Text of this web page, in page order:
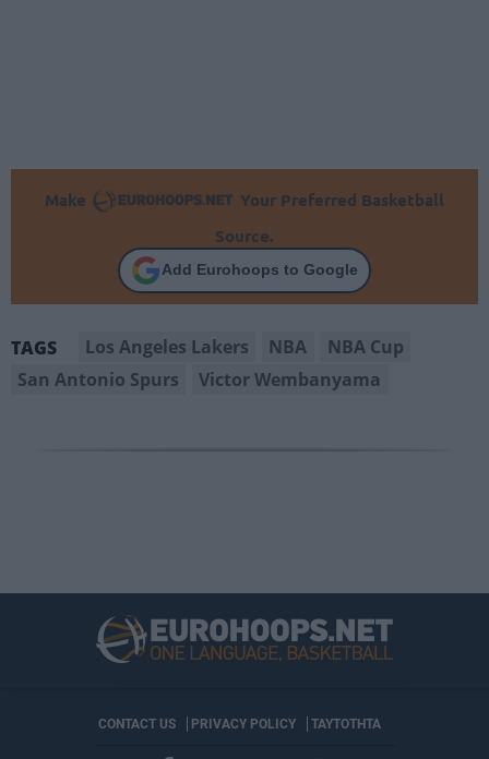
Make
Your Preferred Basketball
Source.
Add Eurohoops to Google
TAGS Los Angeles Lakers NBA
NBA Cup
San Antonio Spurs
Victor Wembanyama
CONTACT US PRIVACY POLICY ΤΑΥΤΟΤΗΤΑ